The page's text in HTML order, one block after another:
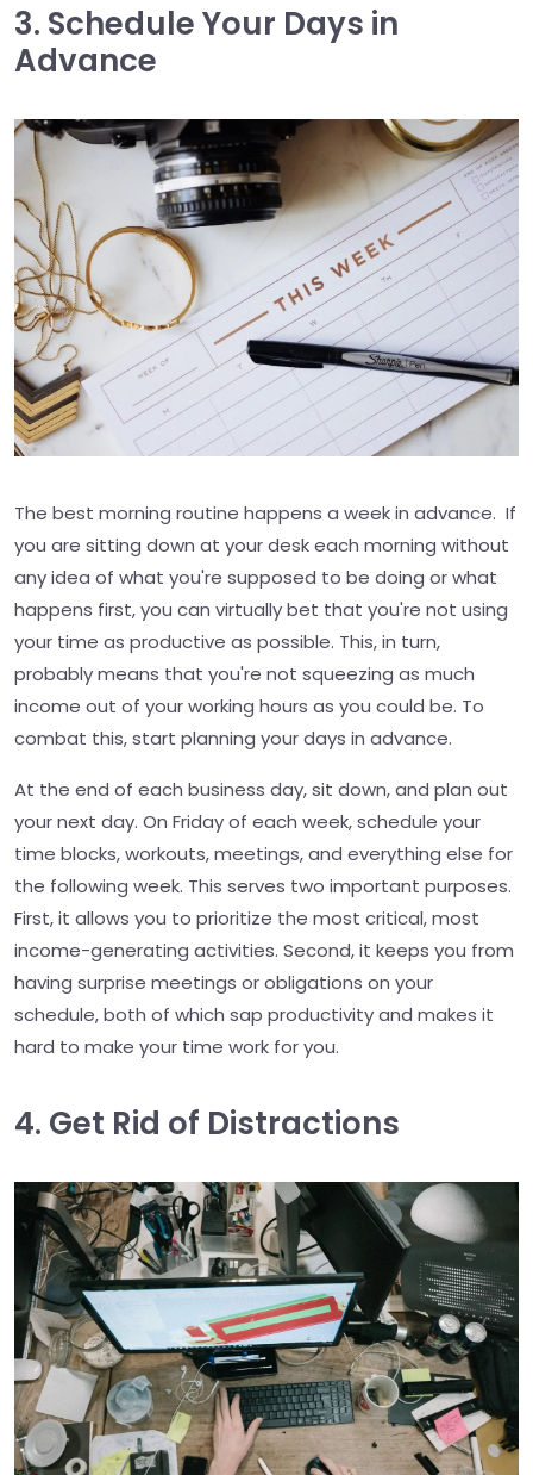
3. Schedule Your Days in
Advance
The best morning routine happens a week in advance. If
you are sitting down at your desk each morning without
any idea of what you're supposed to be doing or what
happens first, you can virtually bet that you're not using
your time as productive as possible. This, in turn,
probably means that you're not squeezing as much
income out of your working hours as you could be. To
combat this, start planning your days in advance.
At the end of each business day, sit down, and plan out
your next day. On Friday of each week, schedule your
time blocks, workouts, meetings, and everything else for
the following week. This serves two important purposes.
First, it allows you to prioritize the most critical, most
income-generating activities. Second, it keeps you from
having surprise meetings or obligations on your
schedule, both of which sap productivity and makes it
hard to make your time work for you.
4. Get Rid of Distractions